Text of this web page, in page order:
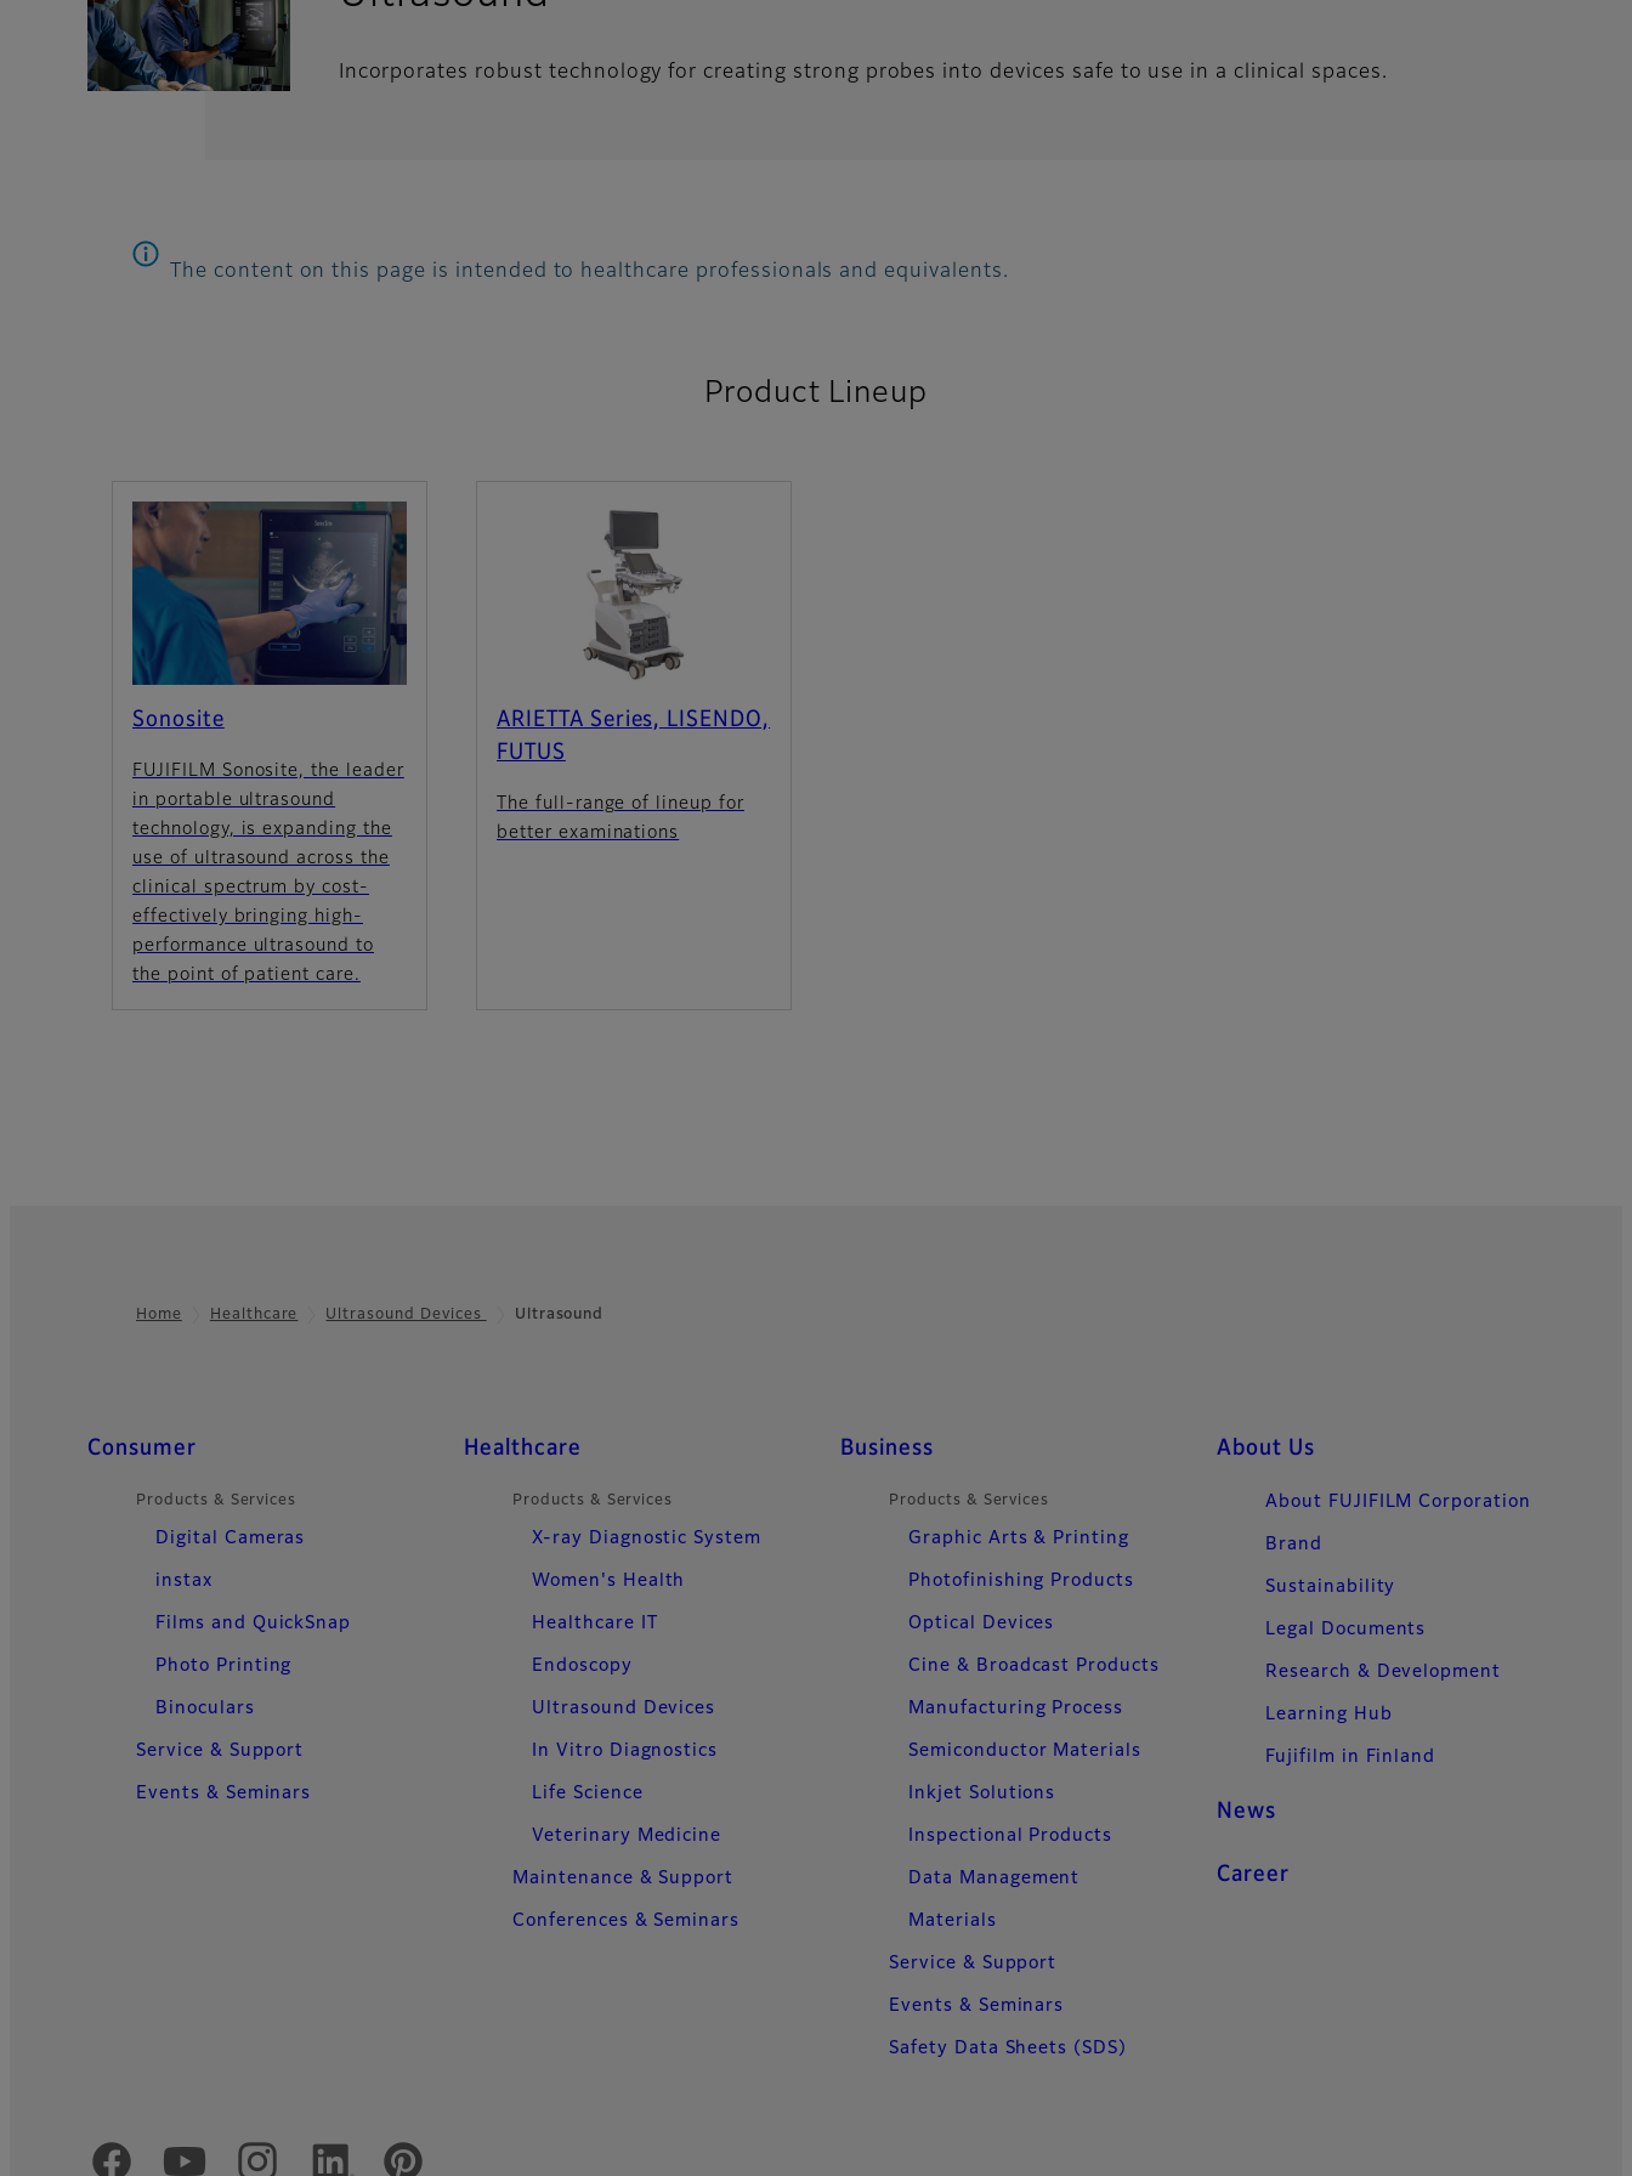
Incorporates robust technology for creating strong probes into devices safe to use in a clinical spaces.
The content on this page is intended to healthcare professionals and equivalents.
Product Lineup
Sonosite
FUJIFILM Sonosite, the leader
in portable ultrasound
technology, is expanding the
use of ultrasound across the
clinical spectrum by cost-
effectively bringing high-
performance ultrasound to
the point of patient care.
ARIETTA Series, LISENDO,
FUTUS
The full-range of lineup for
better examinations
Home Healthcare Ultrasound Devices Ultrasound
Quick Links
Consumer
Products & Services
Digital Cameras
instax
Films and QuickSnap
Photo Printing
Binoculars
Service & Support
Events & Seminars
Healthcare
Products & Services
X-ray Diagnostic System
Women's Health
Healthcare IT
Endoscopy
Ultrasound Devices
In Vitro Diagnostics
Life Science
Veterinary Medicine
Maintenance & Support
Conferences & Seminars
Business
Products & Services
Graphic Arts & Printing
Photofinishing Products
Optical Devices
Cine & Broadcast Products
Manufacturing Process
Semiconductor Materials
Inkjet Solutions
Inspectional Products
Data Management
Materials
Service & Support
Events & Seminars
Safety Data Sheets (SDS)
About Us
About FUJIFILM Corporation
Brand
Sustainability
Legal Documents
Research & Development
Learning Hub
Fujifilm in Finland
News
Career
Official Social Media Accounts